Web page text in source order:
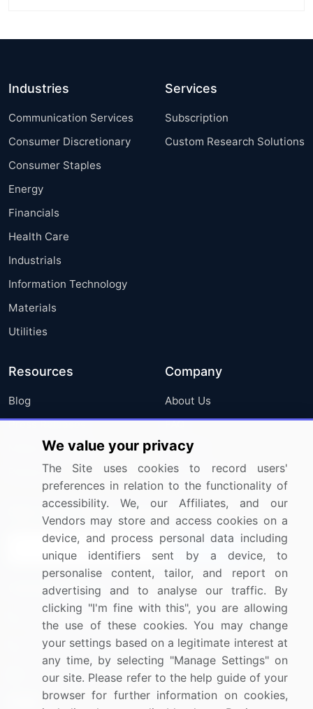
Industries
Communication Services
Consumer Discretionary
Consumer Staples
Energy
Financials
Health Care
Industrials
Information Technology
Materials
Utilities
Services
Subscription
Custom Research Solutions
Resources
Blog
Press Releases
Media Coverage
Research
Company
About Us
FAQ
Careers
Contact Us
Sign up for offers & promotions
Connect with us
US: (+1) 844-364-1100
UK: (+44) 203-893-3200
Contact Us
We value your privacy
The Site uses cookies to record users'
preferences in relation to the functionality of
accessibility. We, our Affiliates, and our
Vendors may store and access cookies on a
device, and process personal data including
unique identifiers sent by a device, to
personalise content, tailor, and report on
advertising and to analyse our traffic. By
clicking "I'm fine with this", you are allowing
the use of these cookies. You may change
your settings based on a legitimate interest at
any time, by selecting "Manage Settings" on
our site. Please refer to the help guide of your
browser for further information on cookies,